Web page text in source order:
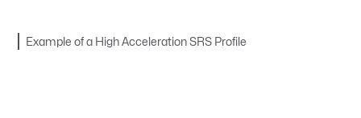
Example of a High Acceleration SRS Profile